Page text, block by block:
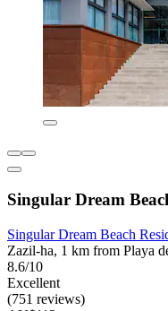
Singular Dream
Singular Dream Beach
Zazil-ha, 1 km from Playa
8.6/10
Excellent
(751 reviews)